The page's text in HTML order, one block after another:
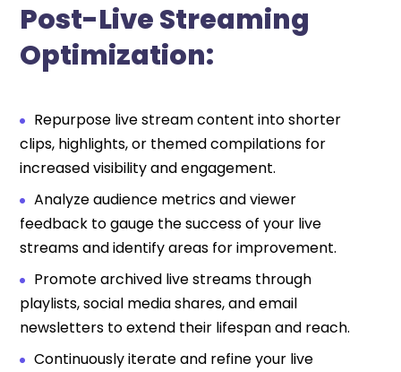
Post-Live Streaming
Optimization:
Repurpose live stream content into shorter
clips, highlights, or themed compilations for
increased visibility and engagement.
Analyze audience metrics and viewer
feedback to gauge the success of your live
streams and identify areas for improvement.
Promote archived live streams through
playlists, social media shares, and email
newsletters to extend their lifespan and reach.
Continuously iterate and refine your live